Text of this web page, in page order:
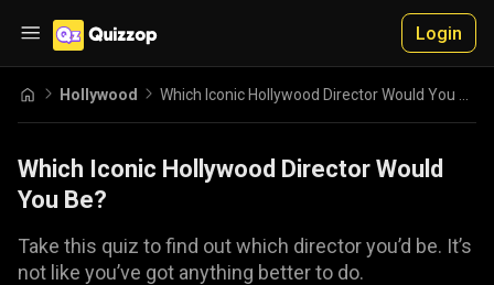
Login
Hollywood
Which Iconic Hollywood Director Would
You Be?
Take this quiz to find out which director you’d be. It’s
not like you’ve got anything better to do.